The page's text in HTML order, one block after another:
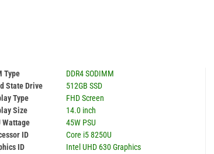
Type
DDR4 SODIMM
State Drive
512GB SSD
Type
FHD Screen
Size
14.0 inch
Wattage
45W PSU
ID
Core i5 8250U
ID
Intel UHD 630 Graphics